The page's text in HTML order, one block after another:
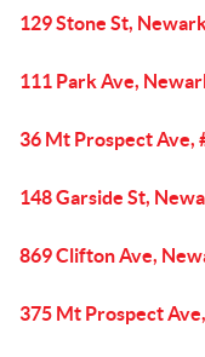
129 Stone St,
111 Park Ave,
36 Mt Prospect Ave,
148 Garside St,
869 Clifton Ave,
375 Mt Prospect